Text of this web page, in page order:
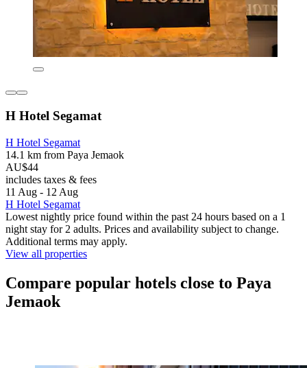
H Hotel Segamat
H Hotel Segamat
14.1 km from Paya Jemaok
AU$44
includes taxes & fees
11 Aug - 12 Aug
H Hotel Segamat
Lowest nightly price found within the past 24 hours based on a 1
night stay for 2 adults. Prices and availability subject to change.
Additional terms may apply.
View all properties
Compare popular hotels close to Paya
Jemaok